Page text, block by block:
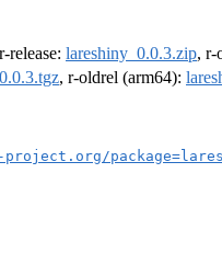
release: lareshiny_0.0.3.zip, r-
, r-oldrel (arm64):
project.org/